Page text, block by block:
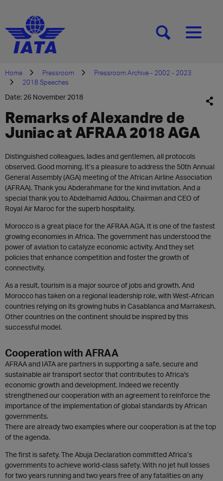
[SEARCH][MENU]
Home Pressroom
Pressroom Archive - 2002 - 2023
2018 Speeches
Date: 26 November 2018
Remarks of Alexandre de
Juniac at AFRAA 2018 AGA
Distinguished colleagues, ladies and gentlemen, all protocols
observed. Good morning. It’s a pleasure to address the 50th Annual
General Assembly (AGA) meeting of the African Airline Association
(AFRAA). Thank you Abderahmane for the kind invitation. And a
special thank you to Abdelhamid Addou, Chairman and CEO of
Royal Air Maroc for the superb hospitality.
Morocco is a great place for the AFRAA AGA. It is one of the fastest
growing economies in Africa. The government has understood the
power of aviation to catalyze economic activity. And they set
policies that enhance competition and foster the growth of
connectivity.
As a result, tourism is a major source of jobs and growth. And
Morocco has taken on a regional leadership role, with West-African
countries relying on its growing hubs in Casablanca and Marrakesh.
Other countries on the continent should be inspired by this
successful model.
Cooperation with AFRAA
AFRAA and IATA are partners in supporting a safe, secure and
sustainable air transport sector that contributes to Africa's
economic growth and development. Indeed we recently
strengthened our cooperation with an agreement to reinforce the
importance of the implementation of global standards by African
governments.
There are already two examples where our cooperation is at the top
of the agenda.
The first is safety. The Abuja Declaration committed Africa’s
governments to achieve world-class safety. With no jet hull losses
for two years running and two years free of any fatalities on any